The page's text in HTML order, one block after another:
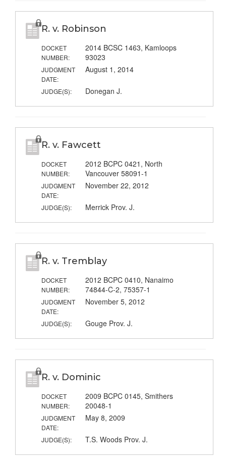
R. v. Robinson
DOCKET
NUMBER:
2014 BCSC 1463, Kamloops
93023
JUDGMENT
DATE:
August 1, 2014
JUDGE(S): Donegan J.
R. v. Fawcett
DOCKET
NUMBER:
2012 BCPC 0421, North
Vancouver 58091-1
JUDGMENT
DATE:
November 22, 2012
JUDGE(S): Merrick Prov. J.
R. v. Tremblay
DOCKET
NUMBER:
2012 BCPC 0410, Nanaimo
74844-C-2, 75357-1
JUDGMENT
DATE:
November 5, 2012
JUDGE(S): Gouge Prov. J.
R. v. Dominic
DOCKET
NUMBER:
2009 BCPC 0145, Smithers
20048-1
JUDGMENT
DATE:
May 8, 2009
JUDGE(S): T.S. Woods Prov. J.